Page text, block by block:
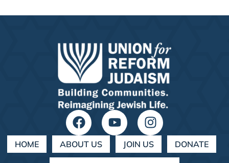
HOME ABOUT US JOIN US DONATE